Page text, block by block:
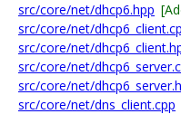
src/core/net/dhcp6.hpp
src/core/net/
src/core/net/
src/core/net/
src/core/net/
src/core/net/dns_client.cpp